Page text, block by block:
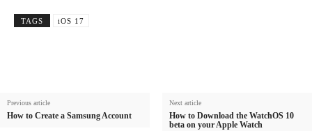
TAGS iOS 17
Previous article
How to Create a Samsung Account
Next article
How to Download the WatchOS 10
beta on your Apple Watch